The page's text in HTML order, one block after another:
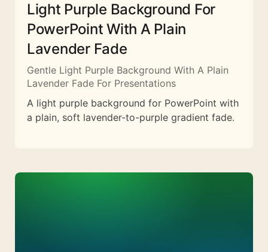
Light Purple Background For
PowerPoint With A Plain
Lavender Fade
Gentle Light Purple Background With A Plain
Lavender Fade For Presentations
A light purple background for PowerPoint with
a plain, soft lavender-to-purple gradient fade.